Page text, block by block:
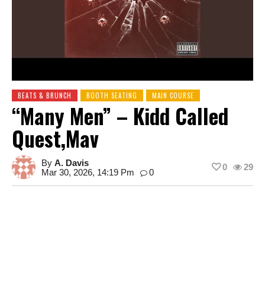
BEATS & BRUNCH BOOTH SEATING MAIN COURSE
“Many Men” – Kidd Called
Quest,Mav
By A. Davis
Mar 30, 2026, 14:19 Pm
0
29
0